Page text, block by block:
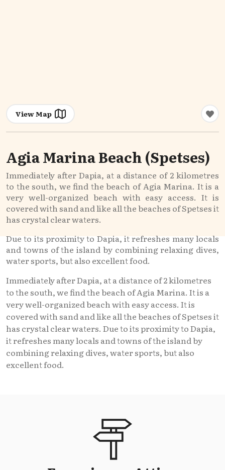
View Map
Agia Marina Beach (Spetses)
Immediately after Dapia, at a distance of 2 kilometres
to the south, we find the beach of Agia Marina. It is a
very well-organized beach with easy access. It is
covered with sand and like all the beaches of Spetses it
has crystal clear waters.
Due to its proximity to Dapia, it refreshes many locals
and towns of the island by combining relaxing dives,
water sports, but also excellent food.
Immediately after Dapia, at a distance of 2 kilometres
to the south, we find the beach of Agia Marina. It is a
very well-organized beach with easy access. It is
covered with sand and like all the beaches of Spetses it
has crystal clear waters. Due to its proximity to Dapia,
it refreshes many locals and towns of the island by
combining relaxing dives, water sports, but also
excellent food.